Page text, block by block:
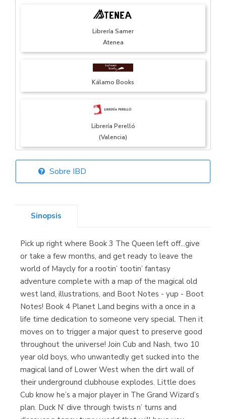
Librería Samer
Atenea
Kálamo Books
Librería Perelló
(Valencia)
Librería Elías
Librería Kolima
(Madrid)
Librería Proteo
(Málaga)
Sobre IBD
Sinopsis
Pick up right where Book 3 The Queen left off...give
or take a few months, and get ready to leave the
world of Maycly for a rootin’ tootin’ fantasy
adventure complete with a map of the magical old
west land, illustrations, and Boot Notes - yup - Boot
Notes! Book 4 Planet Land begins with a once in a
life time dedication to someone very special. Then it
moves on to trigger a major quest to preserve good
throughout the universe! Join Cub and Nash, two 10
year old boys, who unwantedly get sucked into the
magical land of Lower West when the dirt wall of
their underground clubhouse explodes. Little does
Cub know he’s a major player in The Grand Wizard’s
plan. Duck N’ dive through twists n’ turns and